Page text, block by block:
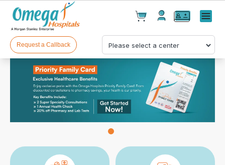
Cart(0)
Products(0)
Menu
Request a Callback